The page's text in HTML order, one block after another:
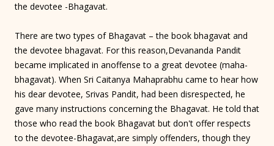
the devotee -Bhagavat.
There are two types of Bhagavat – the book bhagavat and
the devotee bhagavat. For this reason,Devananda Pandit
became implicated in anoffense to a great devotee (maha-
bhagavat). When Sri Caitanya Mahaprabhu came to hear how
his dear devotee, Srivas Pandit, had been disrespected, he
gave many instructions concerning the Bhagavat. He told that
those who read the book Bhagavat but don't offer respects
to the devotee-Bhagavat,are simply offenders, though they